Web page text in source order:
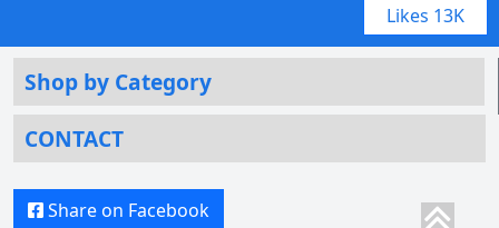
Likes 13K
Shop by Category
CONTACT
Share on Facebook